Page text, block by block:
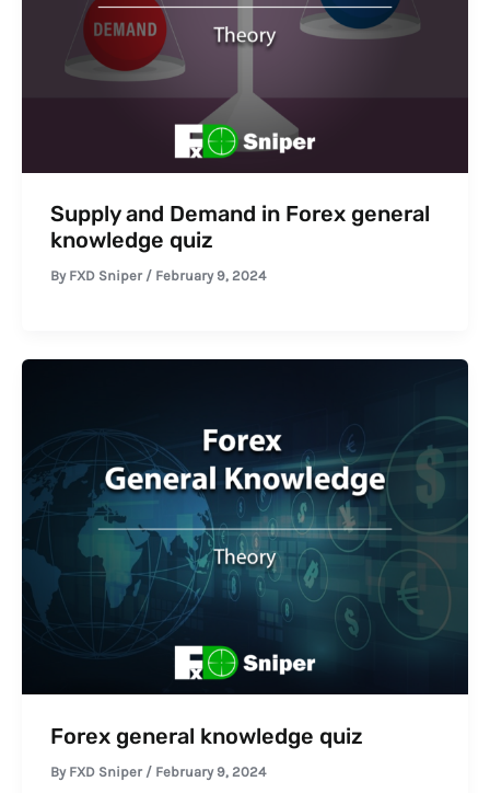
Supply and Demand in Forex general
knowledge quiz
By FXD Sniper / February 9, 2024
Forex general knowledge quiz
By FXD Sniper / February 9, 2024